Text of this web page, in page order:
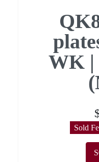
WK |
Sold